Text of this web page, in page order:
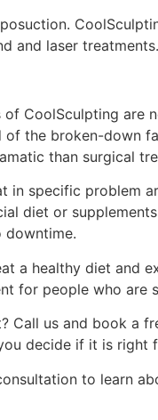
and laser treatments.
CoolSculpting are
the broken-down
than surgical
specific problem
diet or
downtime.
a healthy diet and
for people who are
us and book a
decide if it is right
to learn